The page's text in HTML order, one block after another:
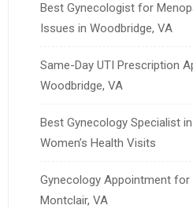
Best Gynecologist for
Issues in Woodbridge, VA
Same-Day UTI Prescription
Woodbridge, VA
Best Gynecology Specialist
Women’s Health Visits
Gynecology Appointment for
Montclair, VA